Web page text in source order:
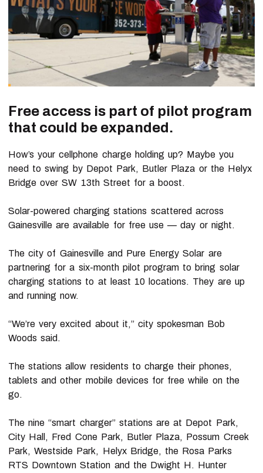
Free access is part of pilot program
that could be expanded.
How’s your cellphone charge holding up? Maybe you
need to swing by Depot Park, Butler Plaza or the Helyx
Bridge over SW 13th Street for a boost.
Solar-powered charging stations scattered across
Gainesville are available for free use — day or night.
The city of Gainesville and Pure Energy Solar are
partnering for a six-month pilot program to bring solar
charging stations to at least 10 locations. They are up
and running now.
“We’re very excited about it,” city spokesman Bob
Woods said.
The stations allow residents to charge their phones,
tablets and other mobile devices for free while on the
go.
The nine “smart charger” stations are at Depot Park,
City Hall, Fred Cone Park, Butler Plaza, Possum Creek
Park, Westside Park, Helyx Bridge, the Rosa Parks
RTS Downtown Station and the Dwight H. Hunter